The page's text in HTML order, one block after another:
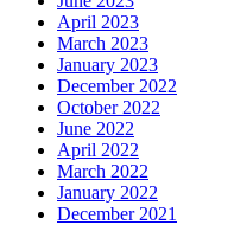
April 2023
March 2023
January 2023
December 2022
October 2022
June 2022
April 2022
March 2022
January 2022
December 2021